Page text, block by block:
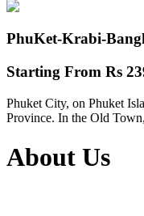
PhuKet-Krabi-
Starting From Rs
Phuket City, on Phuket
Province. In the Old
About Us